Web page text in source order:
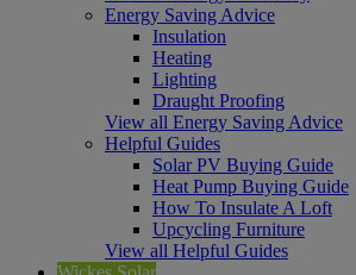
Energy Saving Advice
Insulation
Heating
Lighting
Draught Proofing
View all Energy Saving Advice
Helpful Guides
Solar PV Buying Guide
Heat Pump Buying Guide
How To Insulate A Loft
Upcycling Furniture
View all Helpful Guides